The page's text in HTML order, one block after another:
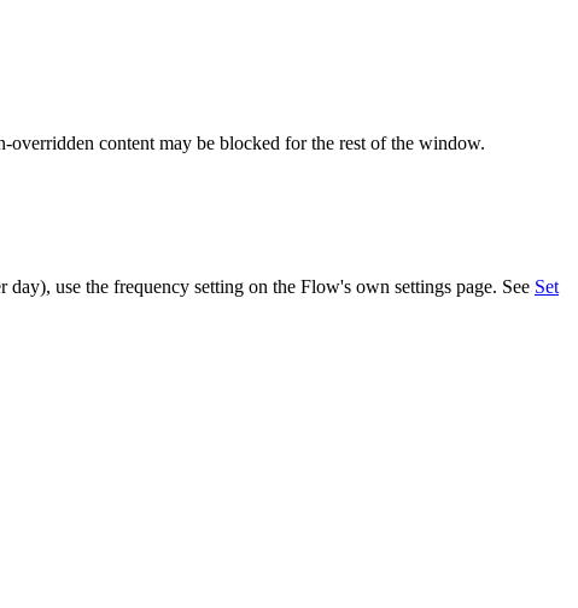
-overridden content may be blocked for the rest of the window.
day), use the frequency setting on the Flow's own settings page. See Set